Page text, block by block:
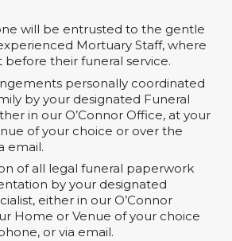
will be entrusted to the gentle
Mortuary Staff, where
before their funeral service.
personally coordinated
by your designated Funeral
in our O’Connor Office, at your
of your choice or over the
email.
of all legal funeral paperwork
by your designated
either in our O’Connor
Home or Venue of your choice
or via email.